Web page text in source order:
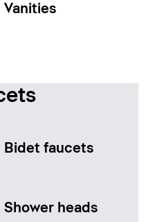
Vanities
Bidet faucets
Shower heads